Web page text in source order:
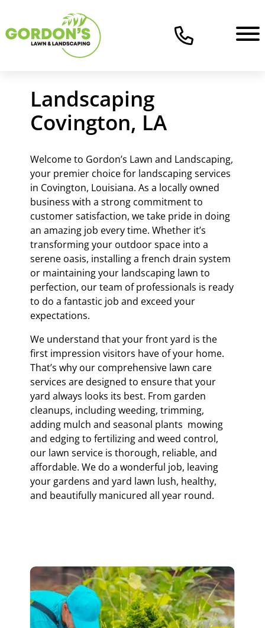
Landscaping
Covington, LA
Welcome to Gordon’s Lawn and Landscaping,
your premier choice for landscaping services
in Covington, Louisiana. As a locally owned
business with a strong commitment to
customer satisfaction, we take pride in doing
an amazing job every time. Whether it’s
transforming your outdoor space into a
serene oasis, installing a french drain system
or maintaining your landscaping lawn to
perfection, our team of professionals is ready
to do a fantastic job and exceed your
expectations.
We understand that your front yard is the
first impression visitors have of your home.
That’s why our comprehensive lawn care
services are designed to ensure that your
yard always looks its best. From garden
cleanups, including weeding, trimming,
adding mulch and seasonal plants mowing
and edging to fertilizing and weed control,
our lawn service is thorough, reliable, and
affordable. We do a wonderful job, leaving
your gardens and yard lawn lush, healthy,
and beautifully manicured all year round.